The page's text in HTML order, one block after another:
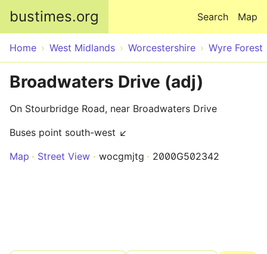
bustimes.org Map
Search
Home West Midlands Worcestershire Wyre Forest
Broadwaters Drive (adj)
On Stourbridge Road, near Broadwaters Drive
Buses point south-west ↙
Map
Street View wocgmjtg 2000G502342